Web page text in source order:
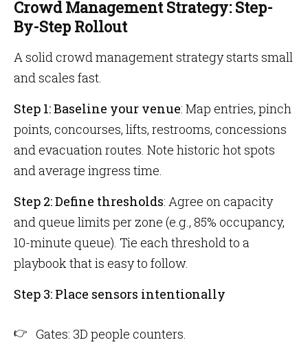
Crowd Management Strategy: Step-
By-Step Rollout
A solid crowd management strategy starts small
and scales fast.
Step 1: Baseline your venue: Map entries, pinch
points, concourses, lifts, restrooms, concessions
and evacuation routes. Note historic hot spots
and average ingress time.
Step 2: Define thresholds: Agree on capacity
and queue limits per zone (e.g., 85% occupancy,
10-minute queue). Tie each threshold to a
playbook that is easy to follow.
Step 3: Place sensors intentionally
Gates: 3D people counters.